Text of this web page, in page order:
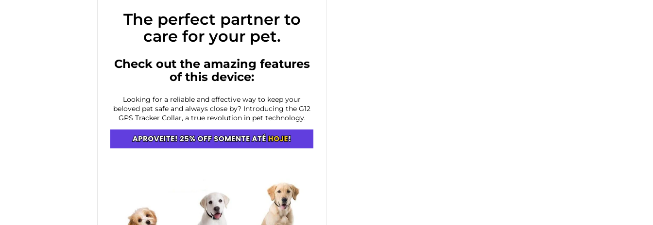
The perfect partner to
care for your pet.
Check out the amazing features
of this device:
Looking for a reliable and effective way to keep your
beloved pet safe and always close by? Introducing the G12
GPS Tracker Collar, a true revolution in pet technology.